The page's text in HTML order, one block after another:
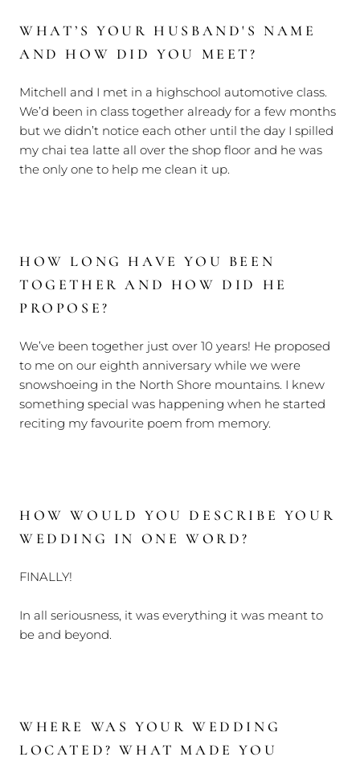
WHAT’S YOUR HUSBAND'S NAME
AND HOW DID YOU MEET?
Mitchell and I met in a highschool automotive class.
We’d been in class together already for a few months
but we didn’t notice each other until the day I spilled
my chai tea latte all over the shop floor and he was
the only one to help me clean it up.
HOW LONG HAVE YOU BEEN
TOGETHER AND HOW DID HE
PROPOSE?
We’ve been together just over 10 years! He proposed
to me on our eighth anniversary while we were
snowshoeing in the North Shore mountains. I knew
something special was happening when he started
reciting my favourite poem from memory.
HOW WOULD YOU DESCRIBE YOUR
WEDDING IN ONE WORD?
FINALLY!
In all seriousness, it was everything it was meant to
be and beyond.
WHERE WAS YOUR WEDDING
LOCATED? WHAT MADE YOU